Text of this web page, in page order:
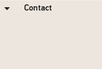
Contact